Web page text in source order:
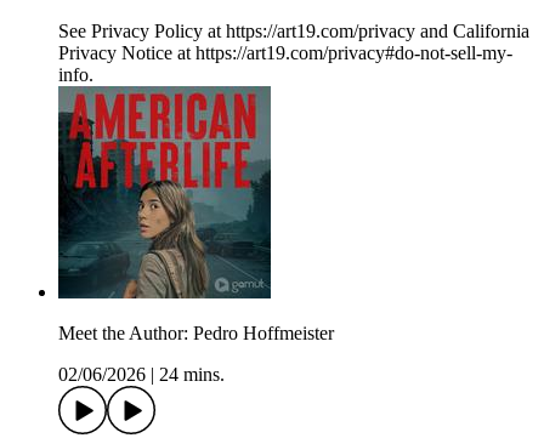
See Privacy Policy at https://art19.com/privacy and California
Privacy Notice at https://art19.com/privacy#do-not-sell-my-
info.
Meet the Author: Pedro Hoffmeister
02/06/2026
24 mins.